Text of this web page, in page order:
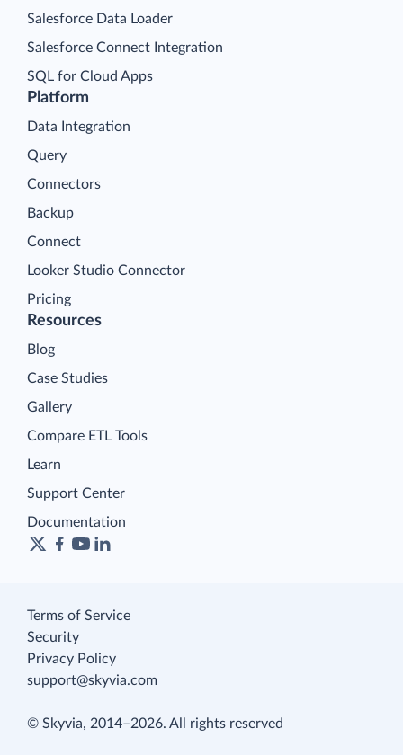
Platform
Data Integration
Query
Connectors
Backup
Connect
Looker Studio Connector
Pricing
Salesforce Data Loader
Salesforce Connect Integration
SQL for Cloud Apps
Resources
Blog
Case Studies
Gallery
Compare ETL Tools
Learn
Support Center
Documentation
Terms of Service
Security
Privacy Policy
support@skyvia.com
© Skyvia, 2014–2026. All rights reserved